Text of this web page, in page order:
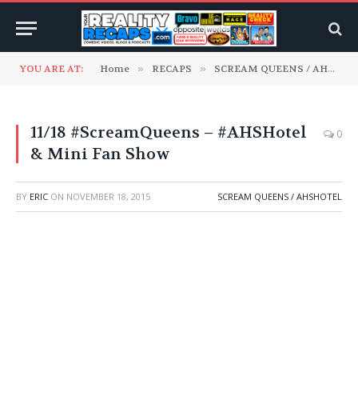
YOU ARE AT: Home » RECAPS » SCREAM QUEENS / AHSHotel
11/18 #ScreamQueens – #AHSHotel
& Mini Fan Show
0
BY ERIC ON NOVEMBER 18, 2015 SCREAM QUEENS / AHSHOTEL